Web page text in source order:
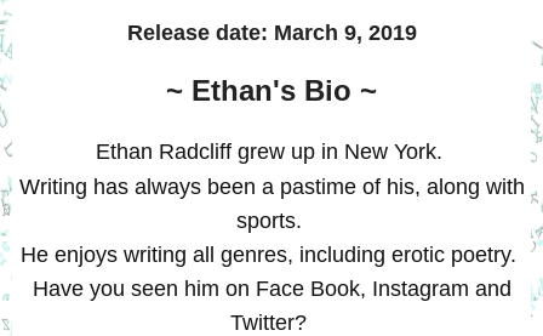
Release date: March 9, 2019
~ Ethan's Bio ~
Ethan Radcliff grew up in New York.
Writing has always been a pastime of his, along with
sports.
He enjoys writing all genres, including erotic poetry.
Have you seen him on Face Book, Instagram and
Twitter?